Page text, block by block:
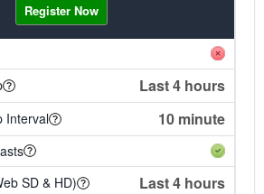
Register Now
Last 4 hours
Interval 10 minute
SD & HD)
Last 4 hours